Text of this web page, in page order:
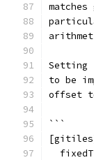
Setting
to be
offset
```